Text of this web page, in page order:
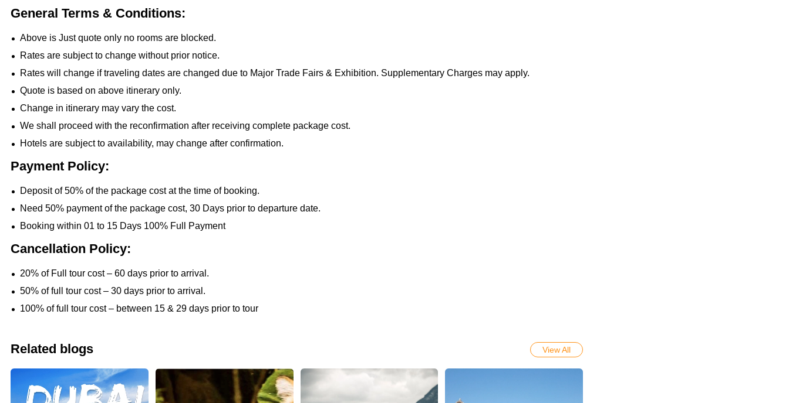
General Terms & Conditions:
Above is Just quote only no rooms are blocked.
Rates are subject to change without prior notice.
Rates will change if traveling dates are changed due to Major Trade Fairs & Exhibition. Supplementary Charges may apply.
Quote is based on above itinerary only.
Change in itinerary may vary the cost.
We shall proceed with the reconfirmation after receiving complete package cost.
Hotels are subject to availability, may change after confirmation.
Payment Policy:
Deposit of 50% of the package cost at the time of booking.
Need 50% payment of the package cost, 30 Days prior to departure date.
Booking within 01 to 15 Days 100% Full Payment
Cancellation Policy:
20% of Full tour cost – 60 days prior to arrival.
50% of full tour cost – 30 days prior to arrival.
100% of full tour cost – between 15 & 29 days prior to tour
Related blogs View All